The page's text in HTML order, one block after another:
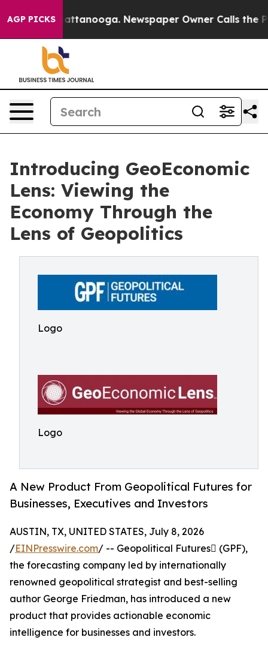
AGP PICKS
in Chattanooga. Newspaper Owner Calls the
Introducing GeoEconomic
Lens: Viewing the
Economy Through the
Lens of Geopolitics
Logo
Logo
A New Product From Geopolitical Futures for
Businesses, Executives and Investors
AUSTIN, TX, UNITED STATES, July 8, 2026
/EINPresswire.com/ -- Geopolitical Futures (GPF),
the forecasting company led by internationally
renowned geopolitical strategist and best-selling
author George Friedman, has introduced a new
product that provides actionable economic
intelligence for businesses and investors.